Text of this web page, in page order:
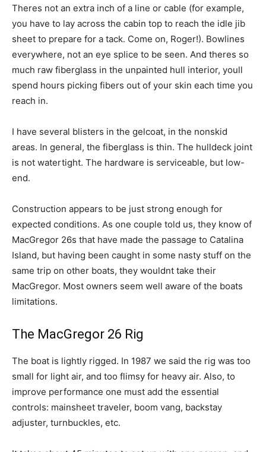
Theres not an extra inch of a line or cable (for example,
you have to lay across the cabin top to reach the idle jib
sheet to prepare for a tack. Come on, Roger!). Bowlines
everywhere, not an eye splice to be seen. And theres so
much raw fiberglass in the unpainted hull interior, youll
spend hours picking fibers out of your skin each time you
reach in.
I have several blisters in the gelcoat, in the nonskid
areas. In general, the fiberglass is thin. The hulldeck joint
is not watertight. The hardware is serviceable, but low-
end.
Construction appears to be just strong enough for
expected conditions. As one couple told us, they know of
MacGregor 26s that have made the passage to Catalina
Island, but having been caught in some nasty stuff on the
same trip on other boats, they wouldnt take their
MacGregor. Most owners seem well aware of the boats
limitations.
The MacGregor 26 Rig
The boat is lightly rigged. In 1987 we said the rig was too
small for light air, and too flimsy for heavy air. Also, to
improve performance one must add the essential
controls: mainsheet traveler, boom vang, backstay
adjuster, turnbuckles, etc.